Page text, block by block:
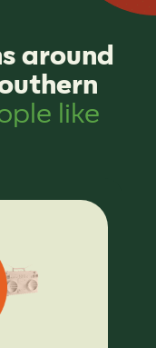
around
like